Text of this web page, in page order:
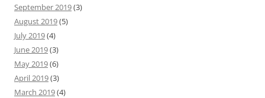
September 2019(3)
August 2019(5)
July 2019(4)
June 2019(3)
May 2019(6)
April 2019(3)
March 2019(4)